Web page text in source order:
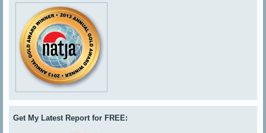
Get My Latest Report for FREE: